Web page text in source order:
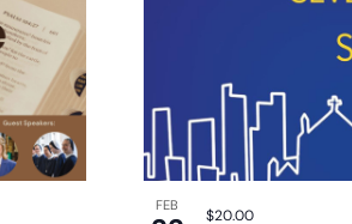
FEB
$20.00